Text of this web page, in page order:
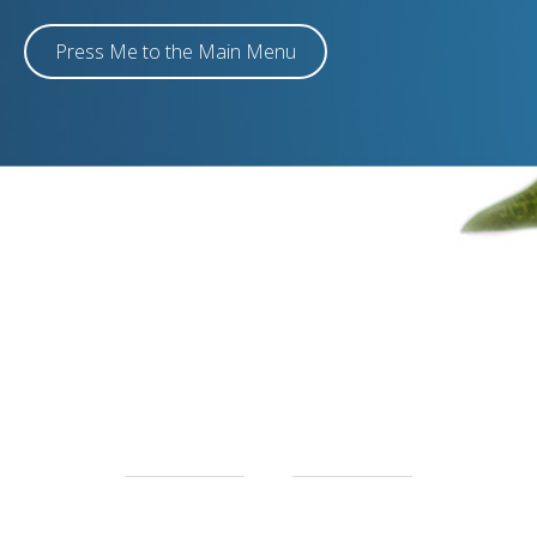
Press Me to the Main Menu